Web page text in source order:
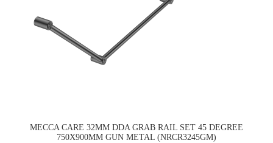
MECCA CARE 32MM DDA GRAB RAIL SET 45 DEGREE
750X900MM GUN METAL (NRCR3245GM)